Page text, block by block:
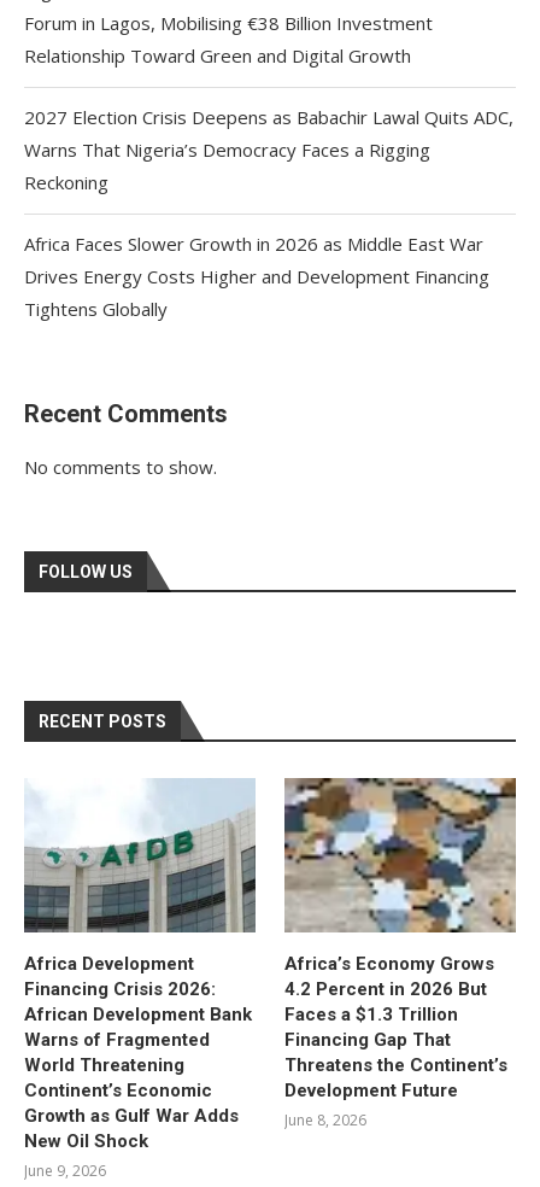
Forum in Lagos, Mobilising €38 Billion Investment
Relationship Toward Green and Digital Growth
2027 Election Crisis Deepens as Babachir Lawal Quits ADC,
Warns That Nigeria’s Democracy Faces a Rigging
Reckoning
Africa Faces Slower Growth in 2026 as Middle East War
Drives Energy Costs Higher and Development Financing
Tightens Globally
Recent Comments
No comments to show.
FOLLOW US
RECENT POSTS
Africa Development
Financing Crisis 2026:
African Development Bank
Warns of Fragmented
World Threatening
Continent’s Economic
Growth as Gulf War Adds
New Oil Shock
June 9, 2026
Africa’s Economy Grows
4.2 Percent in 2026 But
Faces a $1.3 Trillion
Financing Gap That
Threatens the Continent’s
Development Future
June 8, 2026